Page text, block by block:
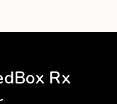
Rx